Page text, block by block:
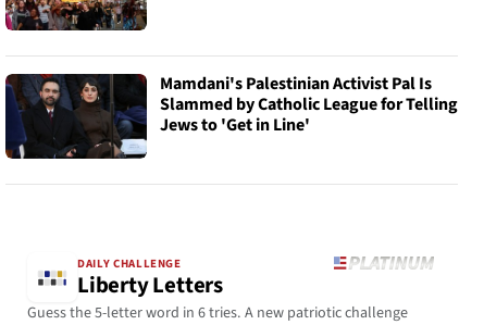
Mamdani's Palestinian Activist Pal Is
Slammed by Catholic League for Telling
Jews to 'Get in Line'
DAILY CHALLENGE
Liberty Letters
Guess the 5-letter word in 6 tries. A new patriotic challenge